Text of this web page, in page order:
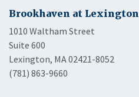
Brookhaven at Lexington
1010 Waltham Street
Suite 600
Lexington, MA 02421-8052
(781) 863-9660